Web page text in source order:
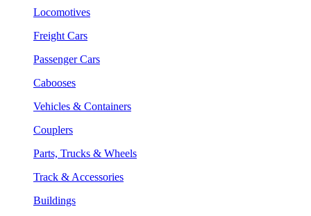
Locomotives
Freight Cars
Passenger Cars
Cabooses
Vehicles & Containers
Couplers
Parts, Trucks & Wheels
Track & Accessories
Buildings